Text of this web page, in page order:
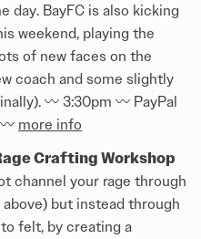
day. BayFC is also kicking
weekend, playing the
of new faces on the
coach and some slightly
〰️ 3:30pm 〰️ PayPal
more info
Crafting Workshop
channel your rage through
but instead through
felt, by creating a